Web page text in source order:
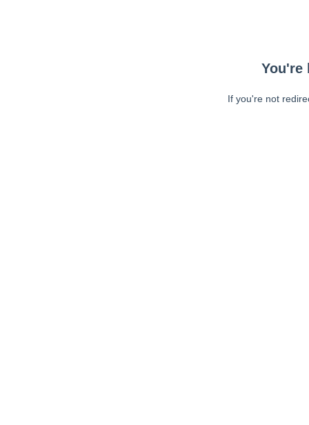
You're
If you're not